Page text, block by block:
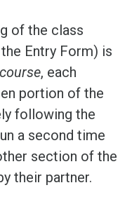
of the class
Entry Form) is
, each
portion of the
following the
a second time
section of the
their partner.